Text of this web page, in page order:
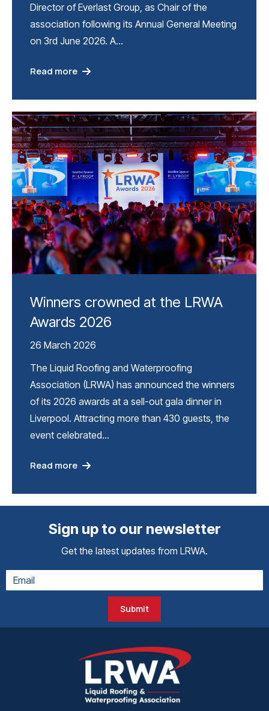
Director of Everlast Group, as Chair of the
association following its Annual General Meeting
on 3rd June 2026. A…
Read more
Winners crowned at the LRWA
Awards 2026
26 March 2026
The Liquid Roofing and Waterproofing
Association (LRWA) has announced the winners
of its 2026 awards at a sell-out gala dinner in
Liverpool. Attracting more than 430 guests, the
event celebrated…
Read more
Sign up to our newsletter
Get the latest updates from LRWA.
Submit